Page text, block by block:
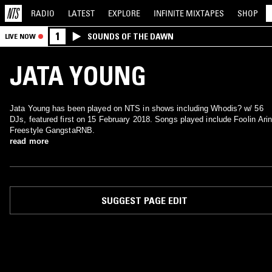
RADIO LATEST EXPLORE INFINITE MIXTAPES SHOP
LIVE NOW 1 SOUNDS OF THE DAWN
JATA YOUNG
Jata Young has been played on NTS in shows including Whodis? w/ 56
DJs, featured first on 15 February 2018. Songs played include Foolin
Freestyle GangstaRNB.
read more
SUGGEST PAGE EDIT